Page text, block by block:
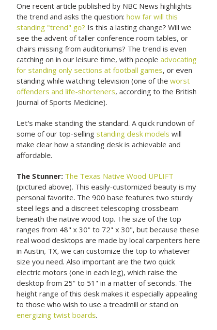
One recent article published by NBC News highlights
the trend and asks the question:how far will this
standing "trend" go? Is this a lasting change? Will we
see the advent of taller conference room tables, or
chairs missing from auditoriums? The trend is even
catching on in our leisure time, with peopleadvocating
for standing only sections at football games, or even
standing while watching television (one of theworst
offenders and life-shorteners, according to the British
Journal of Sports Medicine).
Let's make standing the standard. A quick rundown of
some of our top-sellingstanding desk models will
make clear how a standing desk is achievable and
affordable.
The Stunner: The Texas Native Wood UPLIFT
(pictured above). This easily-customized beauty is my
personal favorite. The 900 base features two sturdy
steel legs and a discreet telescoping crossbeam
beneath the native wood top. The size of the top
ranges from 48" x 30" to 72" x 30", but because these
real wood desktops are made by local carpenters here
in Austin, TX, we can customize the top to whatever
size you need. Also important are the two quick
electric motors (one in each leg), which raise the
desktop from 25" to 51" in a matter of seconds. The
height range of this desk makes it especially appealing
to those who wish to use a treadmill or stand on
energizing twist boards.